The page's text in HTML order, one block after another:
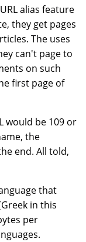
alias feature
they get pages
The uses
can't page to
on such
first page of
would be 109 or
the
end. All told,
that
in this
per